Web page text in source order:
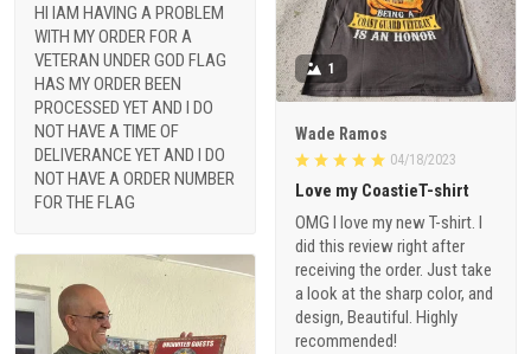
HI IAM HAVING A PROBLEM
WITH MY ORDER FOR A
VETERAN UNDER GOD FLAG
HAS MY ORDER BEEN
PROCESSED YET AND I DO
NOT HAVE A TIME OF
DELIVERANCE YET AND I DO
NOT HAVE A ORDER NUMBER
FOR THE FLAG
1
Wade Ramos
04/18/2023
Love my CoastieT-shirt
OMG I love my new T-shirt. I
did this review right after
receiving the order. Just take
a look at the sharp color, and
design, Beautiful. Highly
recommended!